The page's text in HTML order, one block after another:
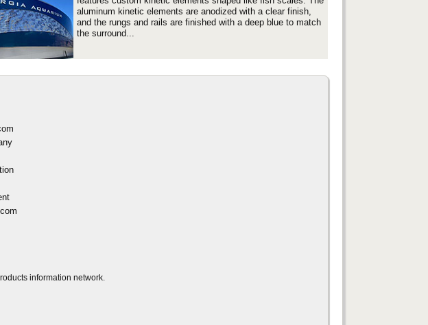
information network.